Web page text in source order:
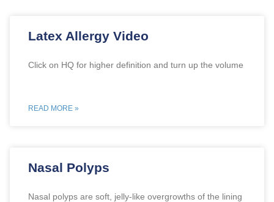
Latex Allergy Video
Click on HQ for higher definition and turn up the volume
READ MORE »
Nasal Polyps
Nasal polyps are soft, jelly-like overgrowths of the lining